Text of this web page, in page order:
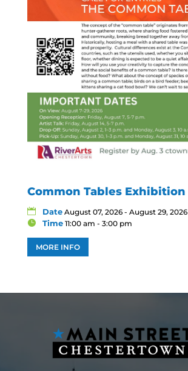
Common Tables Exhibition
Date August 07, 2026 - August 29, 2026
Time 11:00 am - 3:00 pm
MORE INFO